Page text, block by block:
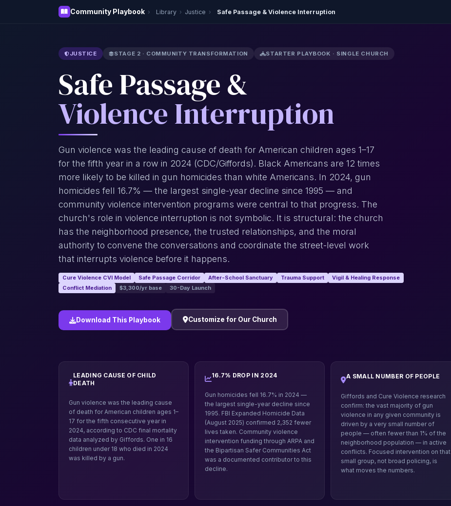
Community Playbook › Library › Justice › Safe Passage & Violence Interruption
JUSTICE STAGE 2 · COMMUNITY TRANSFORMATION STARTER PLAYBOOK · SINGLE CHURCH
Safe Passage &
Violence Interruption
Gun violence was the leading cause of death for American children ages 1–17
for the fifth year in a row in 2024 (CDC/Giffords). Black Americans are 12 times
more likely to be killed in gun homicides than white Americans. In 2024, gun
homicides fell 16.7% — the largest single-year decline since 1995 — and
community violence intervention programs were central to that progress. The
church's role in violence interruption is not symbolic. It is structural: the church
has the neighborhood presence, the trusted relationships, and the moral
authority to convene the conversations and coordinate the street-level work
that interrupts violence before it happens.
Cure Violence CVI Model Safe Passage Corridor After-School Sanctuary Trauma Support
Vigil & Healing Response
Conflict Mediation
$3,300/yr base 30-Day Launch
Download This Playbook Customize for Our Church
LEADING CAUSE OF CHILD
DEATH
Gun violence was the leading cause
of death for American children ages 1–
17 for the fifth consecutive year in
2024, according to CDC final mortality
data analyzed by Giffords. One in 16
children under 18 who died in 2024
was killed by a gun.
16.7% DROP IN 2024
Gun homicides fell 16.7% in 2024 —
the largest single-year decline since
1995. FBI Expanded Homicide Data
(August 2025) confirmed 2,352 fewer
lives taken. Community violence
intervention funding through ARPA and
the Bipartisan Safer Communities Act
was a documented contributor to this
decline.
A SMALL NUMBER OF PEOPLE
Giffords and Cure Violence research
confirm: the vast majority of gun
violence in any given community is
driven by a very small number of
people — often fewer than 1% of the
neighborhood population — in active
conflicts. Focused intervention on that
small group, not broad policing, is
what moves the numbers.